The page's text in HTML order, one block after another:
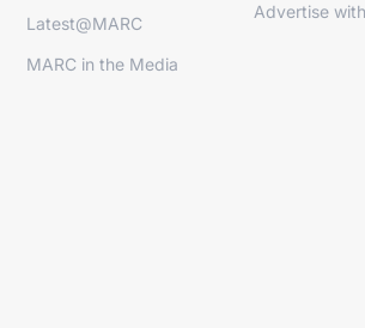
Latest@MARC
MARC in the Media
Advertise